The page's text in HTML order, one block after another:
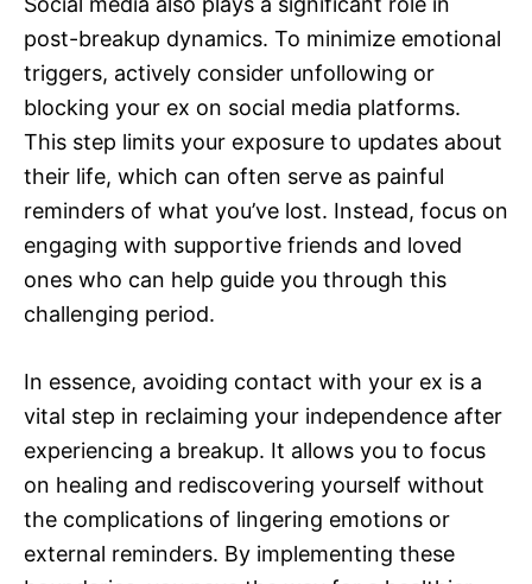
post-breakup dynamics. To minimize emotional
triggers, actively consider unfollowing or
blocking your ex on social media platforms.
This step limits your exposure to updates about
their life, which can often serve as painful
reminders of what you’ve lost. Instead, focus on
engaging with supportive friends and loved
ones who can help guide you through this
challenging period.
In essence, avoiding contact with your ex is a
vital step in reclaiming your independence after
experiencing a breakup. It allows you to focus
on healing and rediscovering yourself without
the complications of lingering emotions or
external reminders. By implementing these